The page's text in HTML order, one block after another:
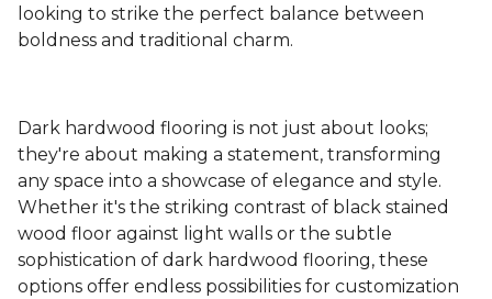
looking to strike the perfect balance between
boldness and traditional charm.
Dark hardwood flooring is not just about looks;
they're about making a statement, transforming
any space into a showcase of elegance and style.
Whether it's the striking contrast of black stained
wood floor against light walls or the subtle
sophistication of dark hardwood flooring, these
options offer endless possibilities for customization